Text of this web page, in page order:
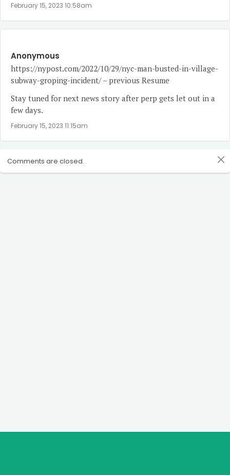
February 15, 2023 10:58am
Anonymous
https://nypost.com/2022/10/29/nyc-man-busted-in-village-
subway-groping-incident/– previous Resume
Stay tuned for next news story after perp gets let out in a
few days.
February 15, 2023 11:15am
Comments are closed.